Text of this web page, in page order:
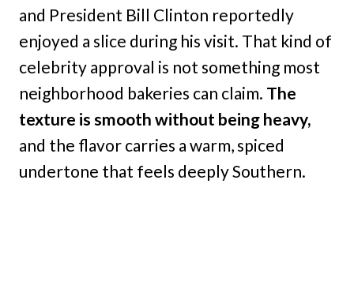
and President Bill Clinton reportedly
enjoyed a slice during his visit. That kind of
celebrity approval is not something most
neighborhood bakeries can claim. The
texture is smooth without being heavy,
and the flavor carries a warm, spiced
undertone that feels deeply Southern.